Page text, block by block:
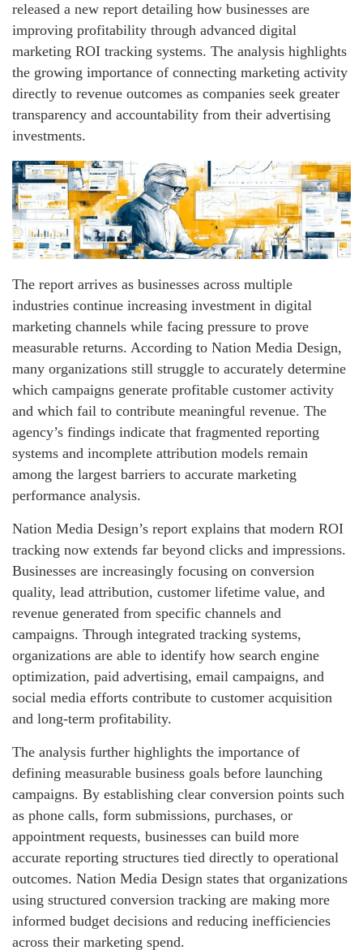
released a new report detailing how businesses are
improving profitability through advanced digital
marketing ROI tracking systems. The analysis highlights
the growing importance of connecting marketing activity
directly to revenue outcomes as companies seek greater
transparency and accountability from their advertising
investments.
The report arrives as businesses across multiple
industries continue increasing investment in digital
marketing channels while facing pressure to prove
measurable returns. According to Nation Media Design,
many organizations still struggle to accurately determine
which campaigns generate profitable customer activity
and which fail to contribute meaningful revenue. The
agency’s findings indicate that fragmented reporting
systems and incomplete attribution models remain
among the largest barriers to accurate marketing
performance analysis.
Nation Media Design’s report explains that modern ROI
tracking now extends far beyond clicks and impressions.
Businesses are increasingly focusing on conversion
quality, lead attribution, customer lifetime value, and
revenue generated from specific channels and
campaigns. Through integrated tracking systems,
organizations are able to identify how search engine
optimization, paid advertising, email campaigns, and
social media efforts contribute to customer acquisition
and long-term profitability.
The analysis further highlights the importance of
defining measurable business goals before launching
campaigns. By establishing clear conversion points such
as phone calls, form submissions, purchases, or
appointment requests, businesses can build more
accurate reporting structures tied directly to operational
outcomes. Nation Media Design states that organizations
using structured conversion tracking are making more
informed budget decisions and reducing inefficiencies
across their marketing spend.